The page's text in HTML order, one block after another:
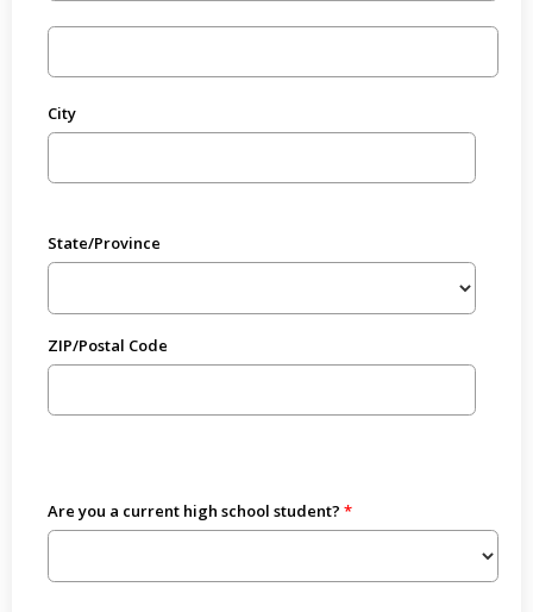
City
State/Province
ZIP/Postal Code
Are you a current high school student?